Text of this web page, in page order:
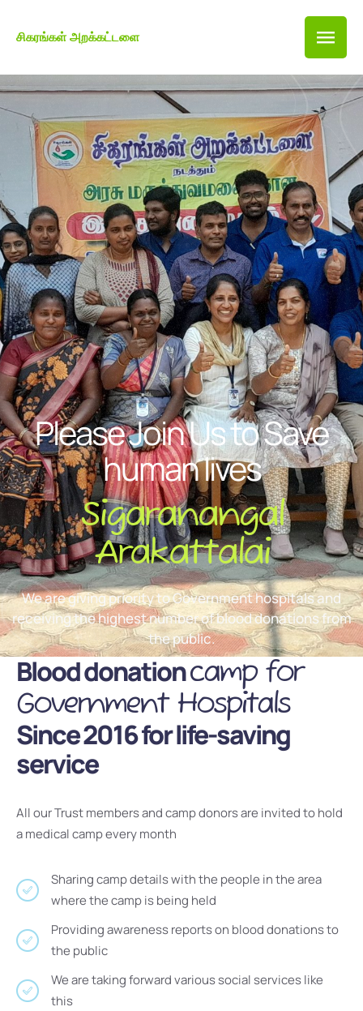
சிகரங்கள் அறக்கட்டளை
Please Join Us to Save
human lives
Sigaranangal
Arakattalai
We are giving priority to Government hospitals and
receiving the highest number of blood donations from
the public.
Blood donationcamp for
Government Hospitals
Since 2016 for life-saving
service
All our Trust members and camp donors are invited to hold
a medical camp every month
Sharing camp details with the people in the area
where the camp is being held
Providing awareness reports on blood donations to
the public
We are taking forward various social services like
this